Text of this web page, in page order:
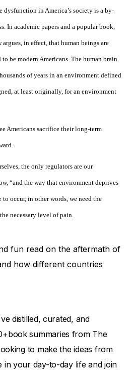
dysfunction in America’s society is a by-
In academic papers and a popular book,
in effect, that human beings are
be modern Americans. The human brain
of years in an environment defined
at least originally, for an environment
Americans sacrifice their long-term
the only regulators are our
“and the way that environment deprives
occur, in other words, we need the
necessary level of pain.
fun read on the aftermath of
how different countries
distilled, curated, and
summaries from The
to make the ideas from
in your day-to-day life and join